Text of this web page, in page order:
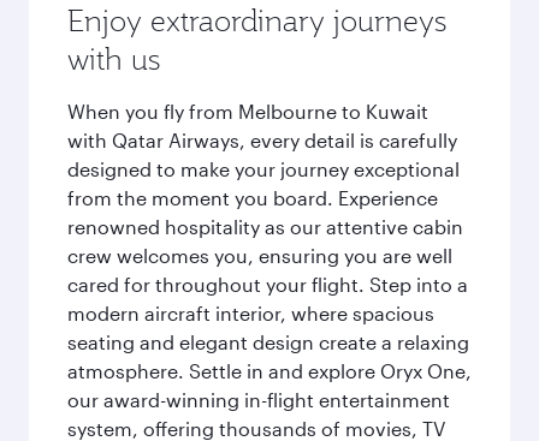
Enjoy extraordinary journeys
with us
When you fly from Melbourne to Kuwait
with Qatar Airways, every detail is carefully
designed to make your journey exceptional
from the moment you board. Experience
renowned hospitality as our attentive cabin
crew welcomes you, ensuring you are well
cared for throughout your flight. Step into a
modern aircraft interior, where spacious
seating and elegant design create a relaxing
atmosphere. Settle in and explore Oryx One,
our award-winning in-flight entertainment
system, offering thousands of movies, TV